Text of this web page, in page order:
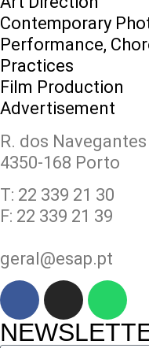
Contemporary
Performance,
Practices
Film Production
Advertisement
R. dos Navegantes
4350-168 Porto
T: 22 339 21 30
F: 22 339 21 39
geral@esap.pt